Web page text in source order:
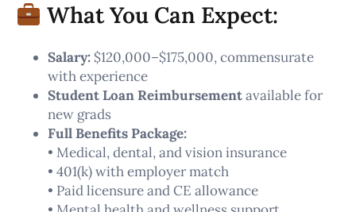
What You Can Expect:
Salary: $120,000–$175,000, commensurate
with experience
Student Loan Reimbursementavailable for
new grads
Full Benefits Package:
• Medical, dental, and vision insurance
• 401(k) with employer match
• Paid licensure and CE allowance